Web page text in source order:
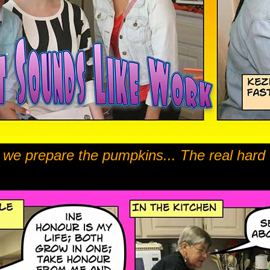
prepare the pumpkins... The real hard